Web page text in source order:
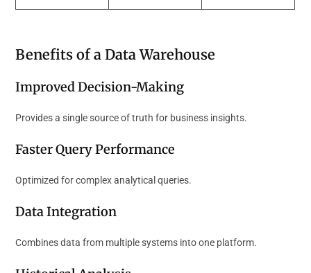
Benefits of a Data Warehouse
Improved Decision-Making
Provides a single source of truth for business insights.
Faster Query Performance
Optimized for complex analytical queries.
Data Integration
Combines data from multiple systems into one platform.